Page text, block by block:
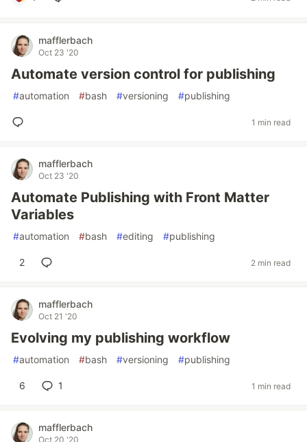
mafflerbach
Oct 23 '20
Automate version control for publishing
#automation #bash #versioning #publishing
1 min read
mafflerbach
Oct 23 '20
Automate Publishing with Front Matter
Variables
#automation #bash #editing #publishing
2 2 min read
mafflerbach
Oct 21 '20
Evolving my publishing workflow
#automation #bash #versioning #publishing
6 1 1 min read
mafflerbach
Oct 20 '20